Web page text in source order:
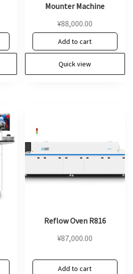
Mounter Machine
¥88,000.00
Add to cart
Quick view
Reflow Oven R816
¥87,000.00
Add to cart